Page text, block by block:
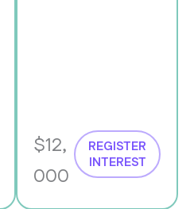
$12,
000
REGISTER
INTEREST